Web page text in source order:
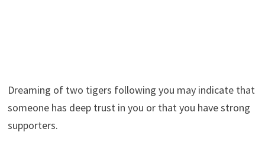
Dreaming of two tigers following you may indicate that
someone has deep trust in you or that you have strong
supporters.